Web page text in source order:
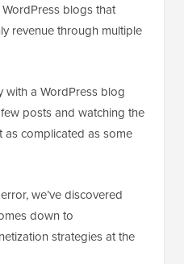
blogs that
revenue through multiple
with a WordPress blog
posts and watching the
as complicated as some
we’ve discovered
down to
strategies at the